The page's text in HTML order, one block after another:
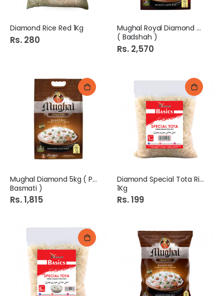
Diamond Rice Red 1Kg
Rs. 280
Mughal Royal Diamond 5kg
( Badshah )
Rs. 2,570
Mughal Diamond 5kg ( Pure
Basmati )
Rs. 1,815
Diamond Special Tota Rice
1Kg
Rs. 199